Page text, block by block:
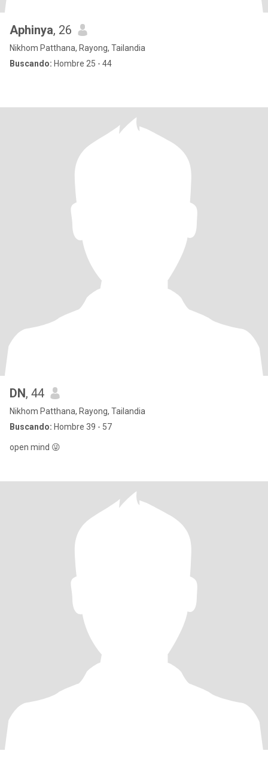
Aphinya, 26
Nikhom Patthana, Rayong, Tailandia
Buscando: Hombre 25 - 44
DN, 44
Nikhom Patthana, Rayong, Tailandia
Buscando: Hombre 39 - 57
open mind 😜